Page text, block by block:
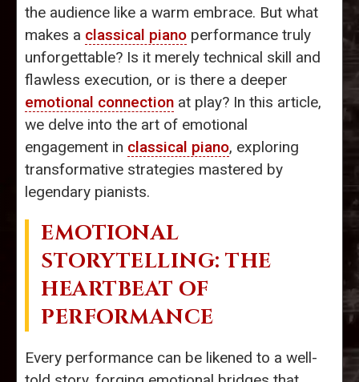
the audience like a warm embrace. But what
makes a classical piano performance truly
unforgettable? Is it merely technical skill and
flawless execution, or is there a deeper
emotional connection at play? In this article,
we delve into the art of emotional
engagement in classical piano, exploring
transformative strategies mastered by
legendary pianists.
EMOTIONAL
STORYTELLING: THE
HEARTBEAT OF
PERFORMANCE
Every performance can be likened to a well-